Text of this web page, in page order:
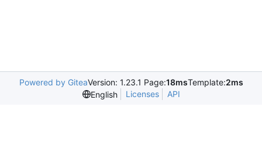
Powered by GiteaVersion: 1.23.1 Page:18msTemplate:2ms
English
Licenses API